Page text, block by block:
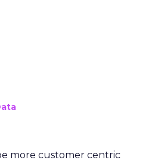
more customer centric